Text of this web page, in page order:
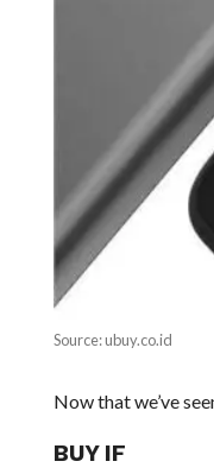
Source: ubuy.co.id
Now that we’ve
BUY IF